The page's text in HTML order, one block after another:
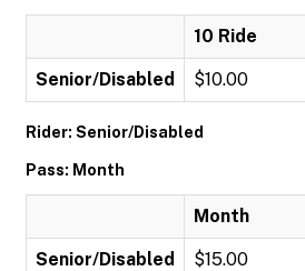
10 Ride
Senior/Disabled $10.00
Rider: Senior/Disabled
Pass: Month
Month
Senior/Disabled $15.00